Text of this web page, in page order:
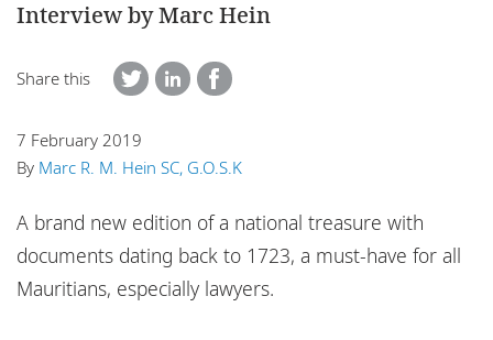
Locations
Responsible business
Interview by Marc Hein
Share this
7 February 2019
By Marc R. M. Hein SC, G.O.S.K
A brand new edition of a national treasure with
documents dating back to 1723, a must-have for all
Mauritians, especially lawyers.